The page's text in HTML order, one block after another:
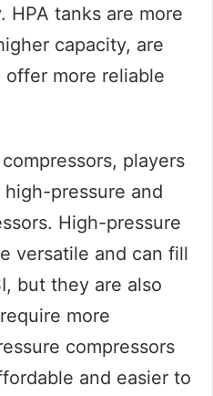
HPA tanks are more
capacity, are
more reliable
players
pressure and
High-pressure
versatile and can fill
but they are also
more
compressors
and easier to